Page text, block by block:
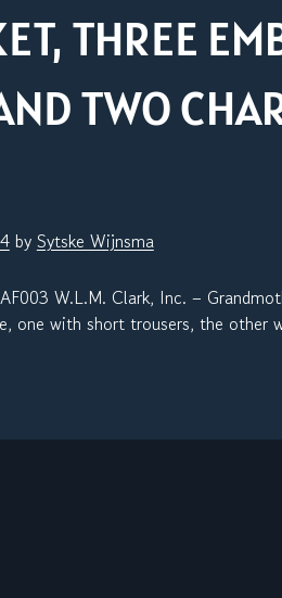
THREE
TWO
by Sytske Wijnsma
W.L.M. Clark, Inc. –
one with short trousers, the other